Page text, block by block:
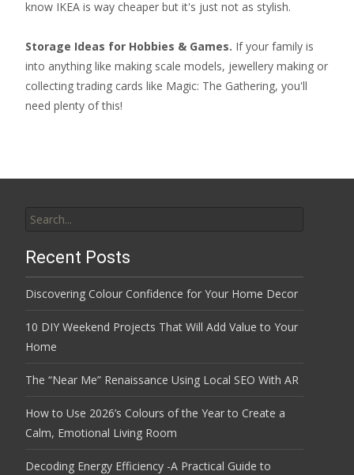
know IKEA is way cheaper but it's just not as stylish.
Storage Ideas for Hobbies & Games. If your family is
into anything like making scale models, jewellery making or
collectingtrading cards like Magic: The Gathering, you'll
need plenty of this!
for:
Recent Posts
Discovering Colour Confidence for Your Home Decor
10 DIY Weekend Projects That Will Add Value to Your
Home
The “Near Me” Renaissance Using Local SEO With AR
How to Use 2026’s Colours of the Year to Create a
Calm, Emotional Living Room
Decoding Energy Efficiency -A Practical Guide to